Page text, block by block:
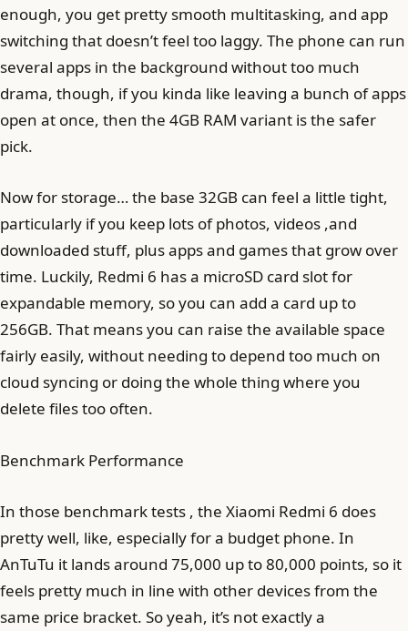
enough, you get pretty smooth multitasking, and app
switching that doesn’t feel too laggy. The phone can run
several apps in the background without too much
drama, though, if you kinda like leaving a bunch of apps
open at once, then the 4GB RAM variant is the safer
pick.
Now for storage… the base 32GB can feel a little tight,
particularly if you keep lots of photos, videos ,and
downloaded stuff, plus apps and games that grow over
time. Luckily, Redmi 6 has a microSD card slot for
expandable memory, so you can add a card up to
256GB. That means you can raise the available space
fairly easily, without needing to depend too much on
cloud syncing or doing the whole thing where you
delete files too often.
Benchmark Performance
In those benchmark tests , the Xiaomi Redmi 6 does
pretty well, like, especially for a budget phone. In
AnTuTu it lands around 75,000 up to 80,000 points, so it
feels pretty much in line with other devices from the
same price bracket. So yeah, it’s not exactly a